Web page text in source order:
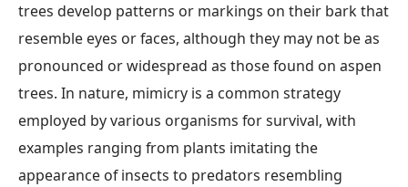
trees develop patterns or markings on their bark that
resemble eyes or faces, although they may not be as
pronounced or widespread as those found on aspen
trees. In nature, mimicry is a common strategy
employed by various organisms for survival, with
examples ranging from plants imitating the
appearance of insects to predators resembling